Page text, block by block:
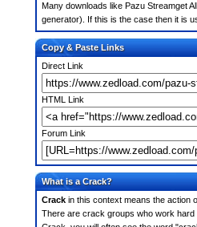
Many downloads like Pazu Streamget
generator). If this is the case then it is
Copy & Paste Links
Direct Link
HTML Link
Forum Link
What is a Crack?
Crack in this context means the action
There are crack groups who work hard